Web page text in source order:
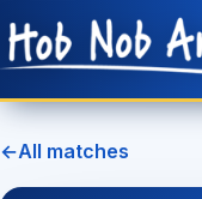
Site Map
←All matches